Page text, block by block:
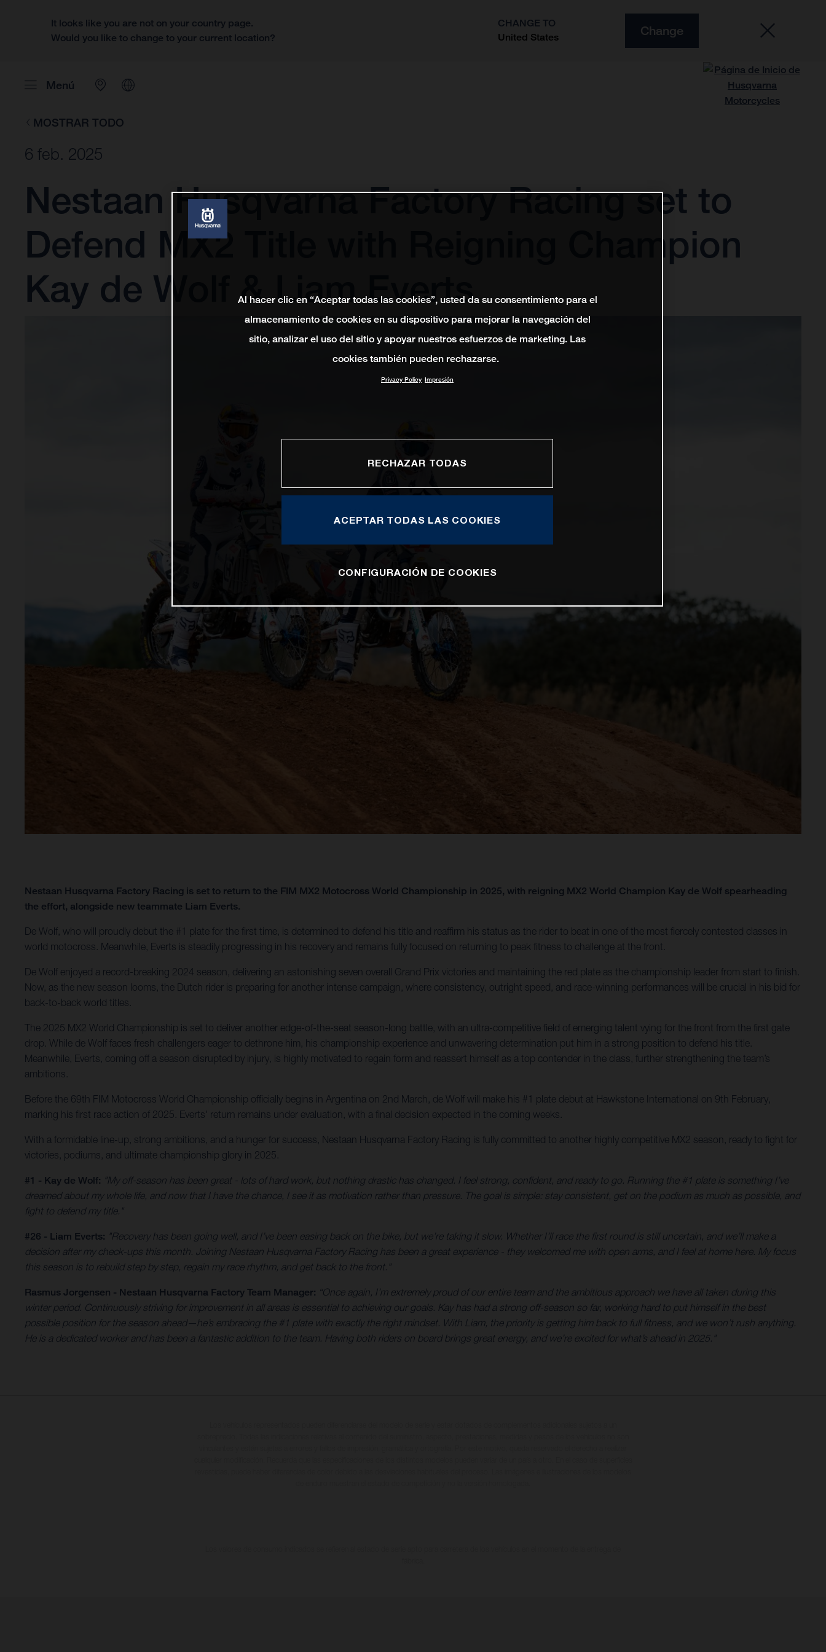
It looks like you are not on your country page.
Would you like to change to your current location?
CHANGE TO
United States
Change
Menú
MOSTRAR TODO
6 feb. 2025
Nestaan Husqvarna Factory Racing set to
Defend MX2 Title with Reigning Champion
Kay de Wolf & Liam Everts
Nestaan Husqvarna Factory Racing is set to return to the FIM MX2 Motocross World Championship in 2025, with reigning MX2 World Champion Kay de Wolf spearheading
the effort, alongside new teammate Liam Everts.
De Wolf, who will proudly debut the #1 plate for the first time, is determined to defend his title and reaffirm his status as the rider to beat in one of the most fiercely contested classes in
world motocross. Meanwhile, Everts is steadily progressing in his recovery and remains fully focused on returning to peak fitness to challenge at the front.
De Wolf enjoyed a record-breaking 2024 season, delivering an astonishing seven overall Grand Prix victories and maintaining the red plate as the championship leader from start to finish.
Now, as the new season looms, the Dutch rider is preparing for another intense campaign, where consistency, outright speed, and race-winning performances will be crucial in his bid for
back-to-back world titles.
The 2025 MX2 World Championship is set to deliver another edge-of-the-seat season-long battle, with an ultra-competitive field of emerging talent vying for the front from the first gate
drop. While de Wolf faces fresh challengers eager to dethrone him, his championship experience and unwavering determination put him in a strong position to defend his title.
Meanwhile, Everts, coming off a season disrupted by injury, is highly motivated to regain form and reassert himself as a top contender in the class, further strengthening the team’s
ambitions.
Before the 69th FIM Motocross World Championship officially begins in Argentina on 2nd March, de Wolf will make his #1 plate debut at Hawkstone International on 9th February,
marking his first race action of 2025. Everts' return remains under evaluation, with a final decision expected in the coming weeks.
With a formidable line-up, strong ambitions, and a hunger for success, Nestaan Husqvarna Factory Racing is fully committed to another highly competitive MX2 season, ready to fight for
victories, podiums, and ultimate championship glory in 2025.
#1 - Kay de Wolf: "My off-season has been great - lots of hard work, but nothing drastic has changed. I feel strong, confident, and ready to go. Running the #1 plate is something I’ve
dreamed about my whole life, and now that I have the chance, I see it as motivation rather than pressure. The goal is simple: stay consistent, get on the podium as much as possible, and
fight to defend my title."
#26 - Liam Everts: "Recovery has been going well, and I’ve been easing back on the bike, but we’re taking it slow. Whether I’ll race the first round is still uncertain, and we’ll make a
decision after my check-ups this month. Joining Nestaan Husqvarna Factory Racing has been a great experience - they welcomed me with open arms, and I feel at home here. My focus
this season is to rebuild step by step, regain my race rhythm, and get back to the front."
Rasmus Jorgensen - Nestaan Husqvarna Factory Team Manager: “Once again, I’m extremely proud of our entire team and the ambitious approach we have all taken during this
winter period. Continuously striving for improvement in all areas is essential to achieving our goals. Kay has had a strong off-season so far, working hard to put himself in the best
possible position for the season ahead—he’s embracing the #1 plate with exactly the right mindset. With Liam, the priority is getting him back to full fitness, and we won’t rush anything.
He is a dedicated worker and has been a fantastic addition to the team. Having both riders on board brings great energy, and we’re excited for what’s ahead in 2025."
Al hacer clic en “Aceptar todas las cookies”, usted da su consentimiento para el
almacenamiento de cookies en su dispositivo para mejorar la navegación del
sitio, analizar el uso del sitio y apoyar nuestros esfuerzos de marketing. Las
cookies también pueden rechazarse.
Privacy Policy Impresión
RECHAZAR TODAS
ACEPTAR TODAS LAS COOKIES
CONFIGURACIÓN DE COOKIES